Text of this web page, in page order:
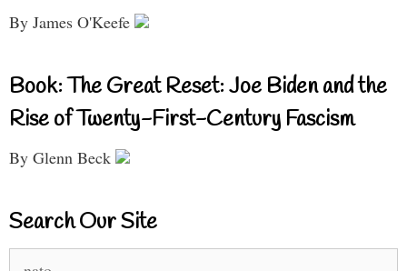
By James O'Keefe
Book: The Great Reset: Joe Biden and the
Rise of Twenty-First-Century Fascism
By Glenn Beck
Search Our Site